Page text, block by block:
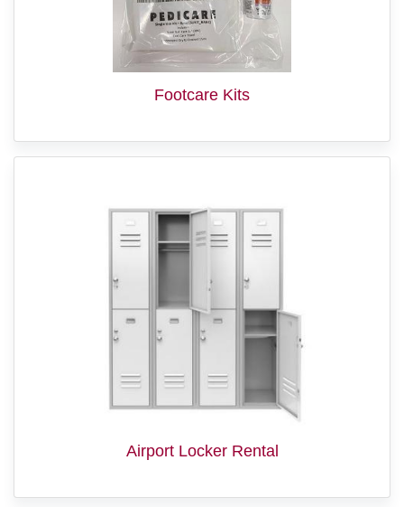
Footcare Kits
Airport Locker Rental